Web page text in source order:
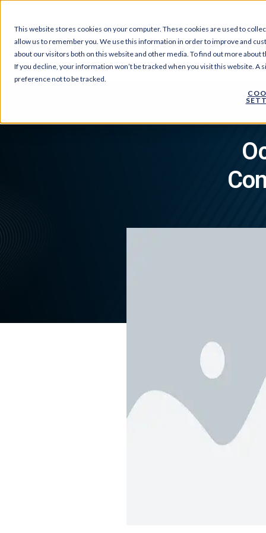
This website stores cookies on your computer. These cookies are used to
allow us to remember you. We use this information in order to improve and
about our visitors both on this website and other media. To find out more about
If you decline, your information won’t be tracked when you visit this website.
preference not to be tracked.
Products About Us